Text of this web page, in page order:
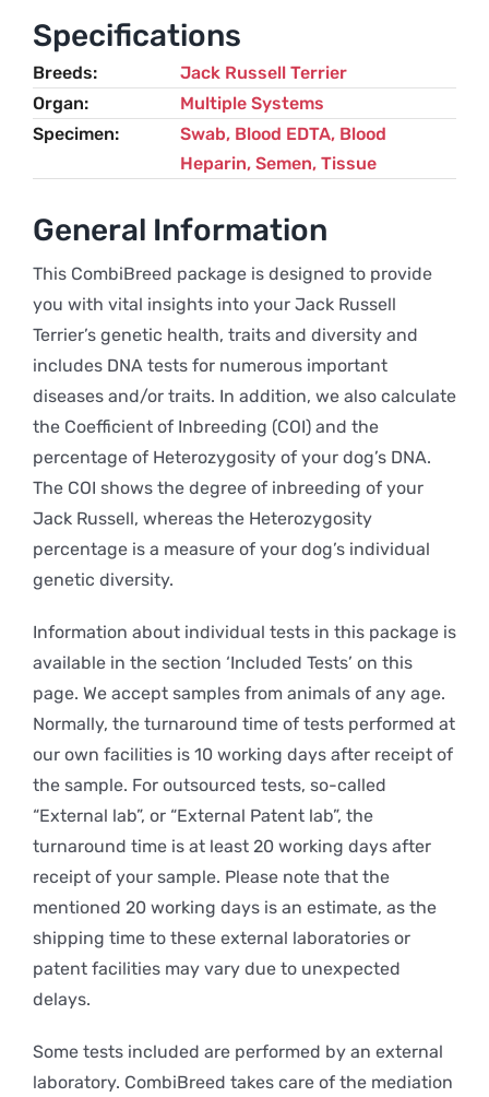
Specifications
Breeds
Jack Russell Terrier
Organ
Multiple Systems
Specimen
Swab, Blood EDTA, Blood
Heparin, Semen, Tissue
General Information
This CombiBreed package is designed to provide
you with vital insights into your Jack Russell
Terrier’s genetic health, traits and diversity and
includes DNA tests for numerous important
diseases and/or traits. In addition, we also calculate
the Coefficient of Inbreeding (COI) and the
percentage of Heterozygosity of your dog’s DNA.
The COI shows the degree of inbreeding of your
Jack Russell, whereas the Heterozygosity
percentage is a measure of your dog’s individual
genetic diversity.
Information about individual tests in this package is
available in the section ‘Included Tests’ on this
page. We accept samples from animals of any age.
Normally, the turnaround time of tests performed at
our own facilities is 10 working days after receipt of
the sample. For outsourced tests, so-called
“External lab”, or “External Patent lab”, the
turnaround time is at least 20 working days after
receipt of your sample. Please note that the
mentioned 20 working days is an estimate, as the
shipping time to these external laboratories or
patent facilities may vary due to unexpected
delays.
Some tests included are performed by an external
laboratory. CombiBreed takes care of the mediation